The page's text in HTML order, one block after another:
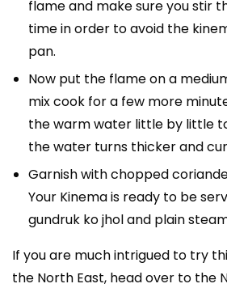
flame and make sure you stir
time in order to avoid the
pan.
Now put the flame on a
mix cook for a few more
the warm water little by little
the water turns thicker and
Garnish with chopped
Your Kinema is ready to be
gundruk ko jhol and plain
If you are much intrigued to try
the North East, head over to the